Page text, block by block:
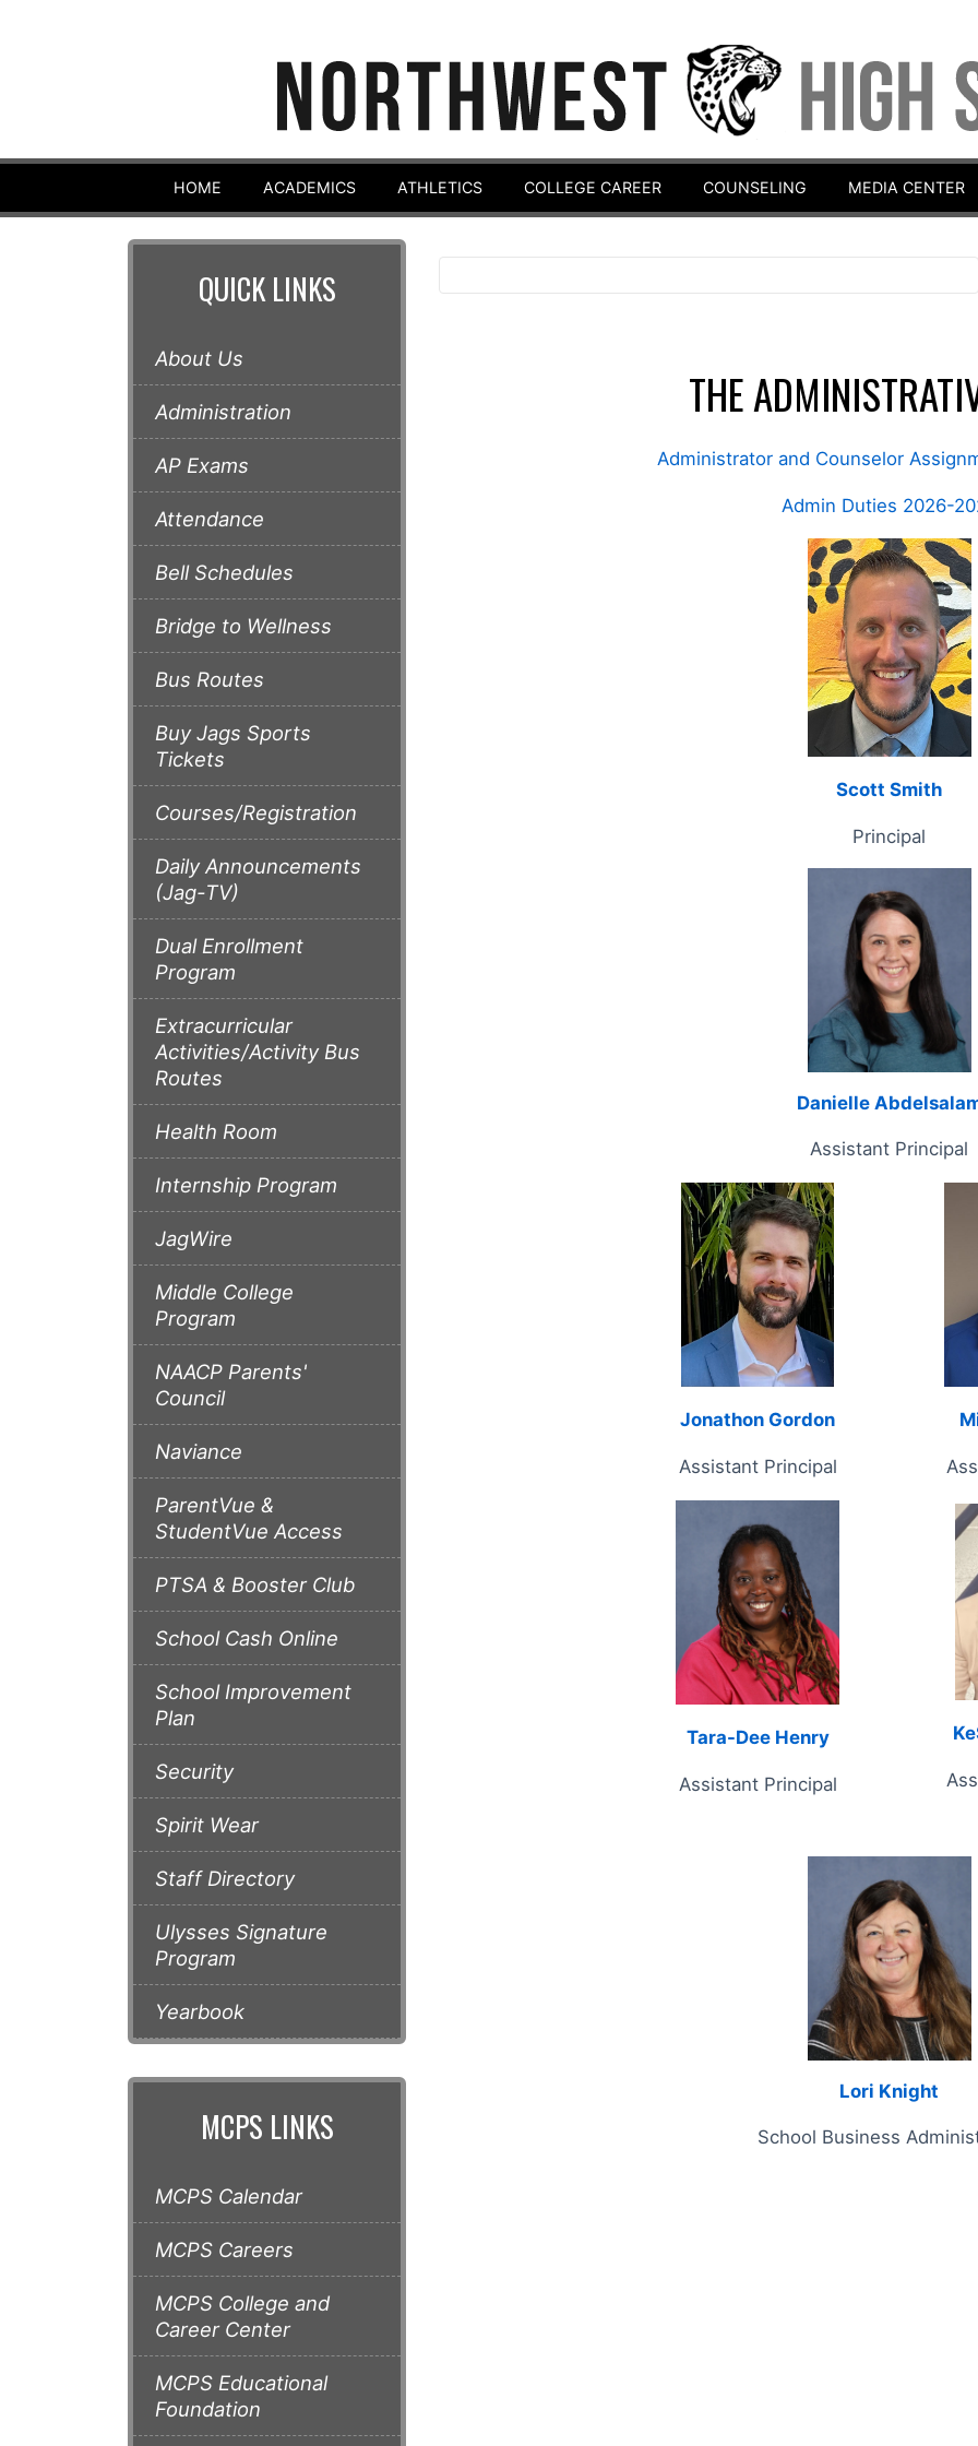
HOME ACADEMICS ATHLETICS COLLEGE CAREER COUNSELING MEDIA CENTER
THE
Administrator and Counselor
Admin Duties 2026-
Scott Smith
Principal
Danielle
Assistant Principal
Jonathon Gordon
Assistant Principal
Tara-Dee Henry
Assistant Principal
Lori Knight
School Business
QUICK LINKS
About Us
Administration
AP Exams
Attendance
Bell Schedules
Bridge to Wellness
Bus Routes
Buy Jags Sports
Tickets
Courses/Registration
Daily Announcements
(Jag-TV)
Dual Enrollment
Program
Extracurricular
Activities/Activity Bus
Routes
Health Room
Internship Program
JagWire
Middle College
Program
NAACP Parents'
Council
Naviance
ParentVue &
StudentVue Access
PTSA & Booster Club
School Cash Online
School Improvement
Plan
Security
Spirit Wear
Staff Directory
Ulysses Signature
Program
Yearbook
MCPS LINKS
MCPS Calendar
MCPS Careers
MCPS College and
Career Center
MCPS Educational
Foundation